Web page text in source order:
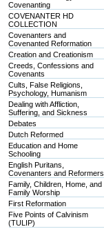
Covenanting
COVENANTER HD
COLLECTION
Covenanters and
Covenanted Reformation
Creation and Creationism
Creeds, Confessions and
Covenants
Cults, False Religions,
Psychology, Humanism
Dealing with Affliction,
Suffering, and Sickness
Debates
Dutch Reformed
Education and Home
Schooling
English Puritans,
Covenanters and Reformers
Family, Children, Home, and
Family Worship
First Reformation
Five Points of Calvinism
(TULIP)